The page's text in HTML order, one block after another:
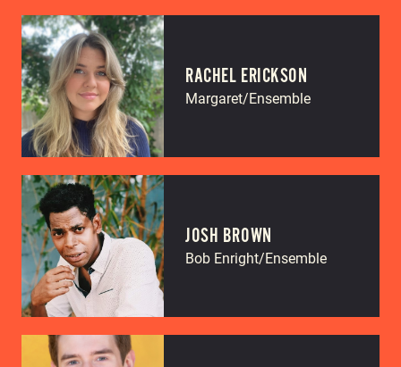
RACHEL ERICKSON
Margaret/Ensemble
JOSH BROWN
Bob Enright/Ensemble